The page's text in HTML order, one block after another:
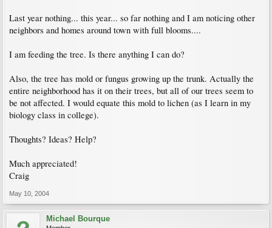
Last year nothing... this year... so far nothing and I am noticing other
neighbors and homes around town with full blooms....
I am feeding the tree. Is there anything I can do?
Also, the tree has mold or fungus growing up the trunk. Actually the
entire neighborhood has it on their trees, but all of our trees seem to
be not affected. I would equate this mold to lichen (as I learn in my
biology class in college).
Thoughts? Ideas? Help?
Much appreciated!
Craig
May 10, 2004
Michael Bourque